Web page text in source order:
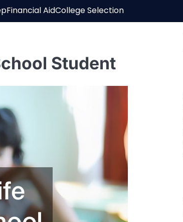
Financial AidCollege Selection
Student